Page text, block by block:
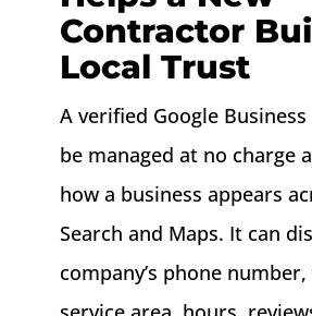
Contractor
Local Trust
A verified Google
be managed at no charge
how a business appears
Search and Maps. It can
company’s phone